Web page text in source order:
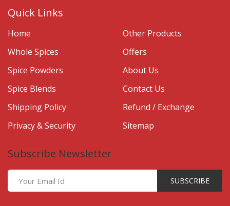
Quick Links
Home
Whole Spices
Spice Powders
Spice Blends
Shipping Policy
Privacy & Security
Other Products
Offers
About Us
Contact Us
Refund / Exchange
Sitemap
Subscribe Newsletter
SUBSCRIBE